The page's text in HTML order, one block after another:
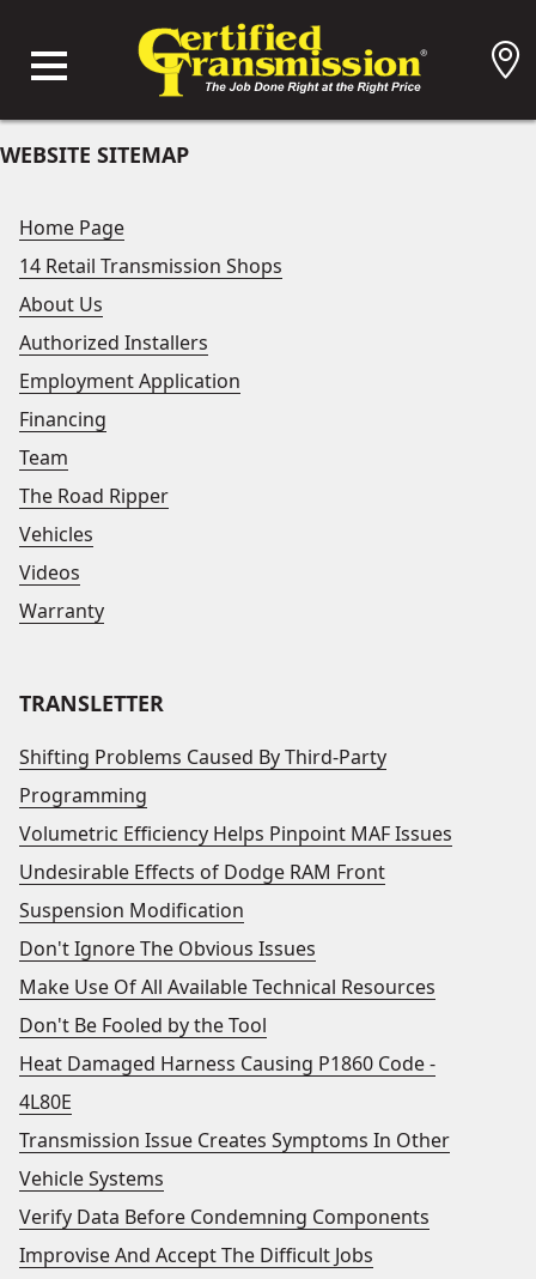
WEBSITE SITEMAP
Home Page
14 Retail Transmission Shops
About Us
Authorized Installers
Employment Application
Financing
Team
The Road Ripper
Vehicles
Videos
Warranty
TRANSLETTER
Shifting Problems Caused By Third-Party
Programming
Volumetric Efficiency Helps Pinpoint MAF Issues
Undesirable Effects of Dodge RAM Front
Suspension Modification
Don't Ignore The Obvious Issues
Make Use Of All Available Technical Resources
Don't Be Fooled by the Tool
Heat Damaged Harness Causing P1860 Code -
4L80E
Transmission Issue Creates Symptoms In Other
Vehicle Systems
Verify Data Before Condemning Components
Improvise And Accept The Difficult Jobs